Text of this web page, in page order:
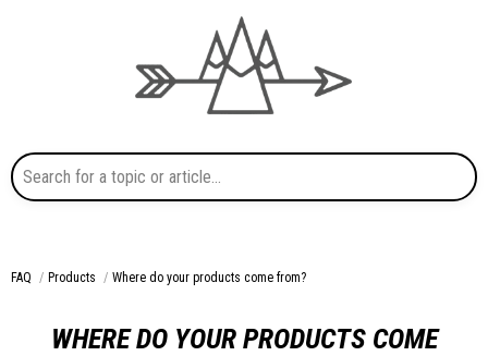
Search for a topic or article...
FAQ Products Where do your products come from?
WHERE DO YOUR PRODUCTS COME